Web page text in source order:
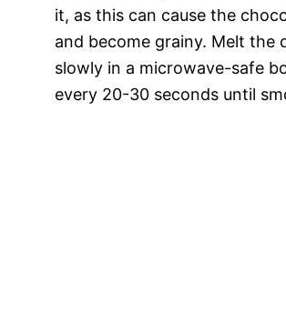
it, as this can cause the
and become grainy. Melt the
slowly in a microwave-safe
every 20-30 seconds until